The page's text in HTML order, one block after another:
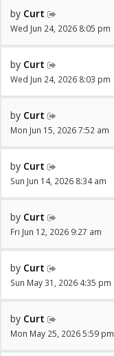
by Curt
Wed Jun 24, 2026 8:05 pm
by Curt
Wed Jun 24, 2026 8:03 pm
by Curt
Mon Jun 15, 2026 7:52 am
by Curt
Sun Jun 14, 2026 8:34 am
by Curt
Fri Jun 12, 2026 9:27 am
by Curt
Sun May 31, 2026 4:35 pm
by Curt
Mon May 25, 2026 5:59 pm